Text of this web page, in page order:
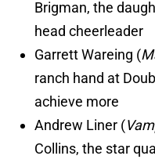
Brigman, the
head cheerleader
Garrett Wareing (
ranch hand at
achieve more
Andrew Liner (
Collins, the star